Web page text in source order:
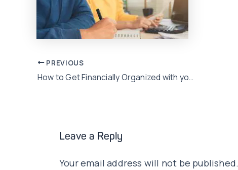
Post
navigation
PREVIOUS
How to Get Financially Organized with your Life Partner
Leave a Reply
Your email address will not be published.